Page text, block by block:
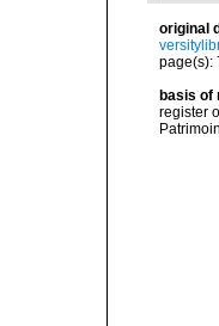
original
page(s):
basis of
register